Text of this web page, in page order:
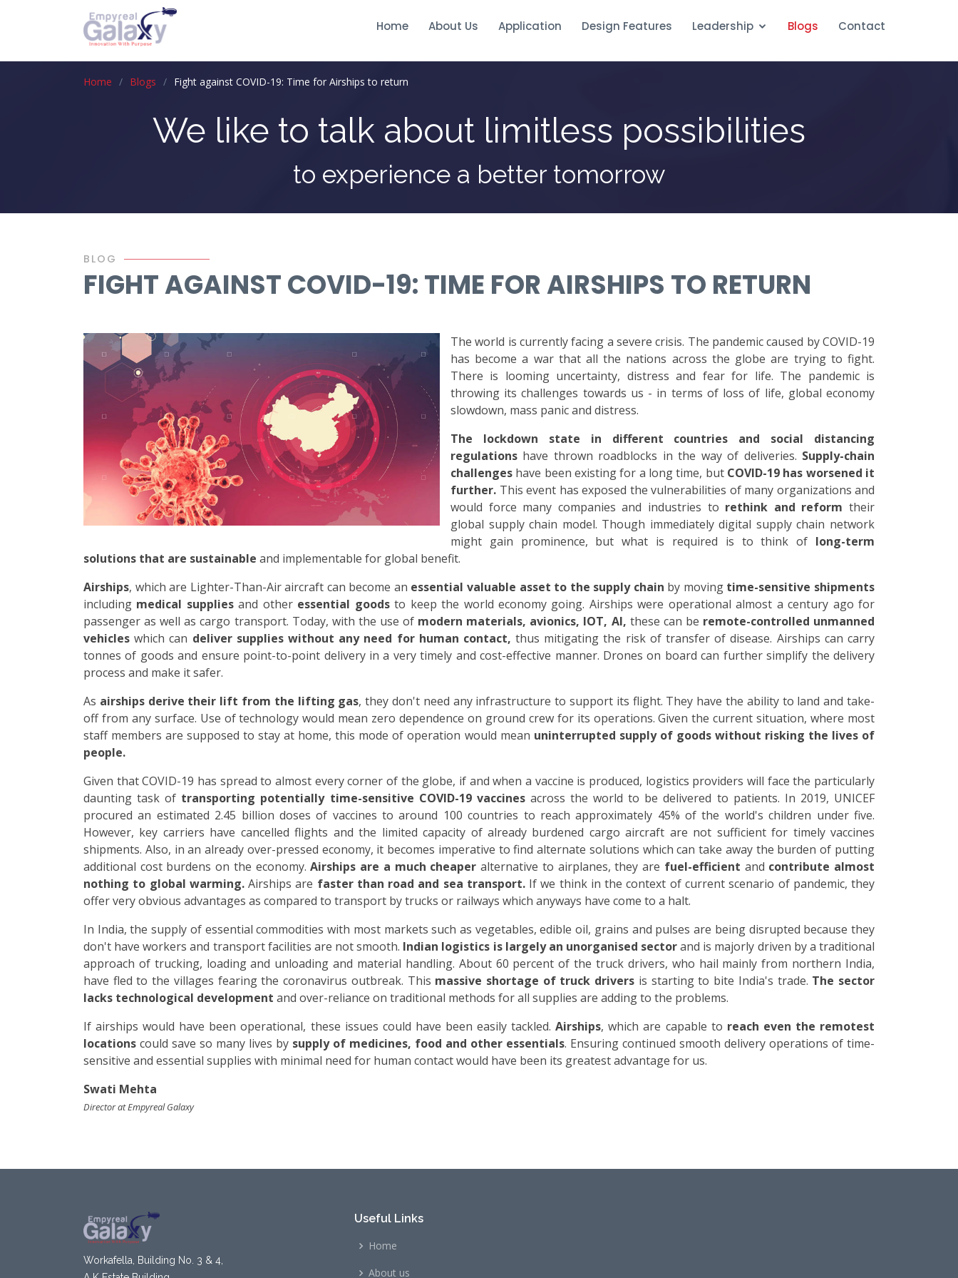
Home About Us Application Design Features Leadership Blogs Contact
Home Blogs Fight against COVID-19: Time for Airships to return
We like to talk about limitless possibilities
to experience a better tomorrow
BLOG
FIGHT AGAINST COVID-19: TIME FOR AIRSHIPS TO RETURN
The world is currently facing a severe crisis. The pandemic caused by COVID-19
has become a war that all the nations across the globe are trying to fight.
There is looming uncertainty, distress and fear for life. The pandemic is
throwing its challenges towards us - in terms of loss of life, global economy
slowdown, mass panic and distress.
The lockdown state in different countries and social distancing
regulations have thrown roadblocks in the way of deliveries. Supply-chain
challenges have been existing for a long time, but COVID-19 has worsened it
further. This event has exposed the vulnerabilities of many organizations and
would force many companies and industries to rethink and reform their
global supply chain model. Though immediately digital supply chain network
might gain prominence, but what is required is to think of long-term
solutions that are sustainable and implementable for global benefit.
Airships, which are Lighter-Than-Air aircraft can become an essential valuable asset to the supply chain by moving time-sensitive shipments
including medical suppliesand other essential goodsto keep the world economy going. Airships were operational almost a century ago for
passenger as well as cargo transport. Today, with the use of modern materials, avionics, IOT, AI, these can be remote-controlled unmanned
vehicles which can deliver supplies without any need for human contact,thus mitigating the risk of transfer of disease. Airships can carry
tonnes of goods and ensure point-to-point delivery in a very timely and cost-effective manner. Drones on board can further simplify the delivery
process and make it safer.
As airships derive their lift from the lifting gas, they don't need any infrastructure to support its flight. They have the ability to land and take-
off from any surface. Use of technology would mean zero dependence on ground crew for its operations. Given the current situation, where most
staff members are supposed to stay at home, this mode of operation would mean uninterrupted supply of goods without risking the lives of
people.
Given that COVID-19 has spread to almost every corner of the globe, if and when a vaccine is produced, logistics providers will face the particularly
daunting task of transporting potentially time-sensitive COVID-19 vaccinesacross the world to be delivered to patients. In 2019, UNICEF
procured an estimated 2.45 billion doses of vaccines to around 100 countries to reach approximately 45% of the world's children under five.
However, key carriers have cancelled flights and the limited capacity of already burdened cargo aircraft are not sufficient for timely vaccines
shipments. Also, in an already over-pressed economy, it becomes imperative to find alternate solutions which can take away the burden of putting
additional cost burdens on the economy.Airships are a much cheaper alternative to airplanes, they are fuel-efficient and contribute almost
nothing to global warming.Airships are faster than road and sea transport. If we think in the context of current scenario of pandemic, they
offer very obvious advantages as compared to transport by trucks or railways which anyways have come to a halt.
In India, the supply of essential commodities with most markets such as vegetables, edible oil, grains and pulses are being disrupted because they
don't have workers and transport facilities are not smooth. Indian logistics is largely an unorganised sectorand is majorly driven by a traditional
approach of trucking, loading and unloading and material handling. About 60 percent of the truck drivers, who hail mainly from northern India,
have fled to the villages fearing the coronavirus outbreak. This massive shortage of truck drivers is starting to bite India's trade. The sector
lacks technological development and over-reliance on traditional methods for all supplies are adding to the problems.
If airships would have been operational, these issues could have been easily tackled.Airships, which are capable to reach even the remotest
locations could save so many lives by supply of medicines, food and other essentials. Ensuring continued smooth delivery operations of time-
sensitive and essential supplies with minimal need for human contact would have been its greatest advantage for us.
Swati Mehta
Director at Empyreal Galaxy
Workafella, Building No. 3 & 4,
Useful Links
Home
About us